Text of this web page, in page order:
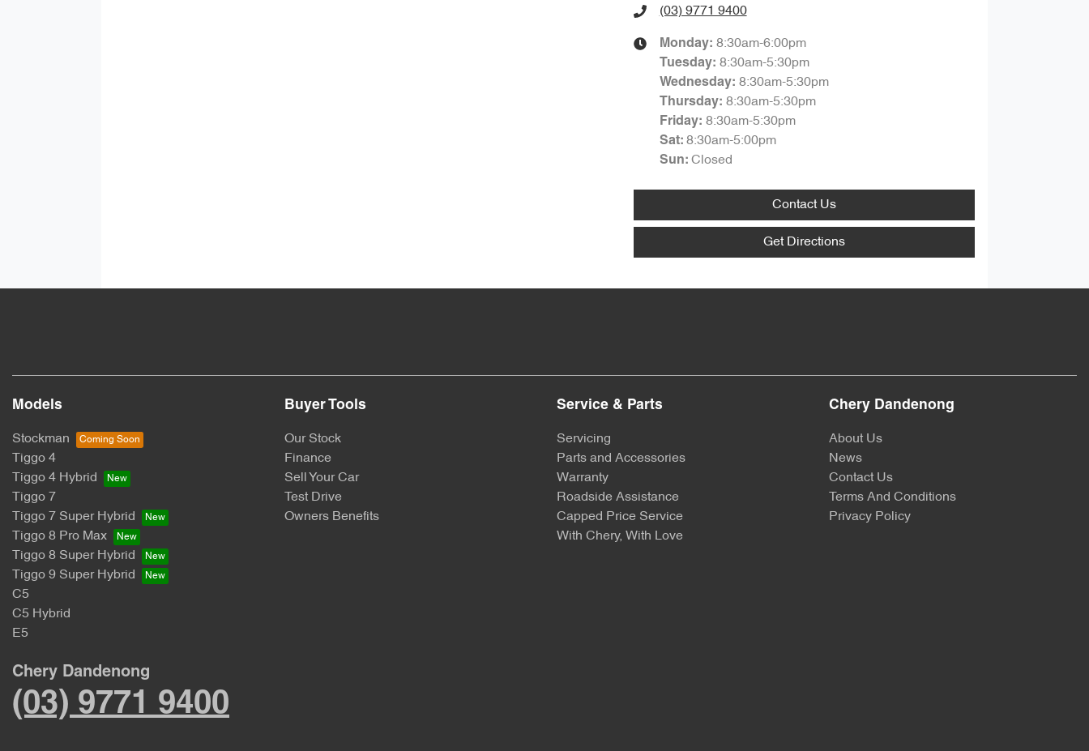
(03) 9771 9400
Monday: 8:30am-6:00pm
Tuesday: 8:30am-5:30pm
Wednesday: 8:30am-5:30pm
Thursday: 8:30am-5:30pm
Friday: 8:30am-5:30pm
Sat: 8:30am-5:00pm
Sun: Closed
Contact Us
Get Directions
Models
Stockman
Tiggo 4
Tiggo 4 Hybrid
Tiggo 7
Tiggo 7 Super Hybrid
Tiggo 8 Pro Max
Tiggo 8 Super Hybrid
Tiggo 9 Super Hybrid
C5
C5 Hybrid
E5
Buyer Tools
Our Stock
Finance
Sell Your Car
Test Drive
Owners Benefits
Service & Parts
Servicing
Parts and Accessories
Warranty
Roadside Assistance
Capped Price Service
With Chery, With Love
Chery Dandenong
About Us
News
Contact Us
Terms And Conditions
Privacy Policy
Chery Dandenong
(03) 9771 9400